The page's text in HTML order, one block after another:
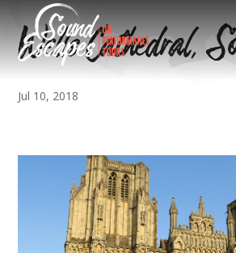
Wells Cathedral,
Jul 10, 2018